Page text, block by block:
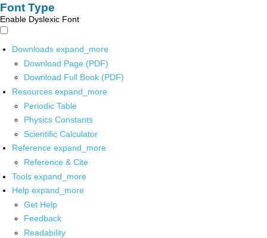
Font Type
Enable Dyslexic Font
Downloads expand_more
Download Page (PDF)
Download Full Book (PDF)
Resources expand_more
Periodic Table
Physics Constants
Scientific Calculator
Reference expand_more
Reference & Cite
Tools expand_more
Help expand_more
Get Help
Feedback
Readability